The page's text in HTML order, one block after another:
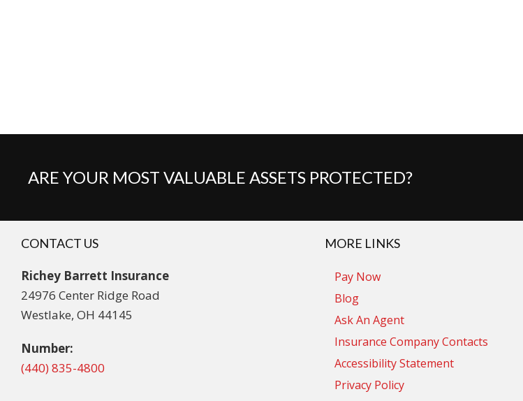
ARE YOUR MOST VALUABLE ASSETS PROTECTED?
CONTACT US
Richey Barrett Insurance
24976 Center Ridge Road
Westlake, OH 44145
Number:
(440) 835-4800
MORE LINKS
Pay Now
Blog
Ask An Agent
Insurance Company Contacts
Accessibility Statement
Privacy Policy